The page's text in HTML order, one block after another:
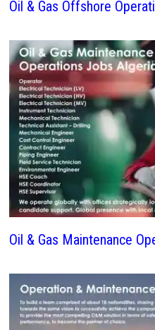
Oil & Gas Offshore
Oil & Gas Maintenance